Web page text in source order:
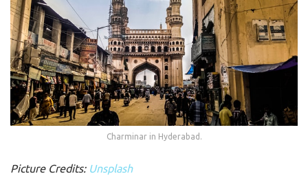
Charminar in Hyderabad.
Picture Credits: Unsplash